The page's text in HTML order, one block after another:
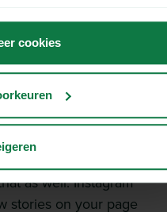
cookies
increase your
as well. Instagram
stories on your page